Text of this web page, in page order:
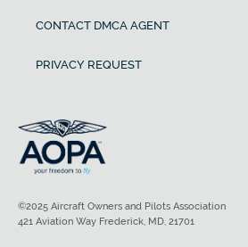
CONTACT DMCA AGENT
PRIVACY REQUEST
©2025 Aircraft Owners and Pilots Association
421 Aviation Way Frederick, MD, 21701